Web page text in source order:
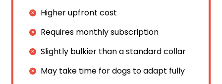
Higher upfront cost
Requires monthly subscription
Slightly bulkier than a standard collar
May take time for dogs to adapt fully